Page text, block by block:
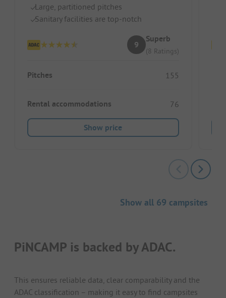
Large, partitioned pitches
Sanitary facilities are top-notch
9
Superb
(8 Ratings)
Pitches 155
Rental accommodations 76
Show price
Show all 69 campsites
PiNCAMP is backed by ADAC.
This ensures reliable data, clear comparability and the
ADAC classification – making it easy to find campsites